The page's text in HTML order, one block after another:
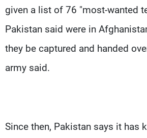
given a list of 76 "most-wanted
Pakistan said were in
they be captured and handed
army said.
Since then, Pakistan says it has